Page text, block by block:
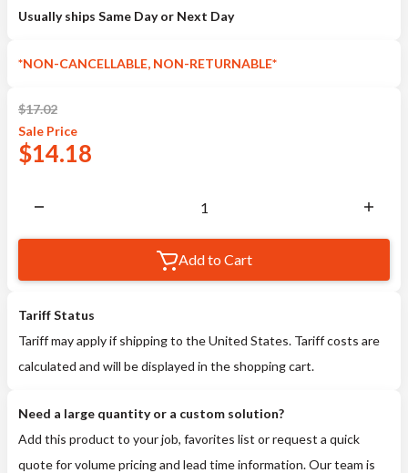
Usually ships Same Day or Next Day
*NON-CANCELLABLE, NON-RETURNABLE*
$17.02
Sale Price
$14.18
Add to Cart
Tariff Status
Tariff may apply if shipping to the United States. Tariff costs are
calculated and will be displayed in the shopping cart.
Need a large quantity or a custom solution?
Add this product to your job, favorites list or request a quick
quote for volume pricing and lead time information. Our team is